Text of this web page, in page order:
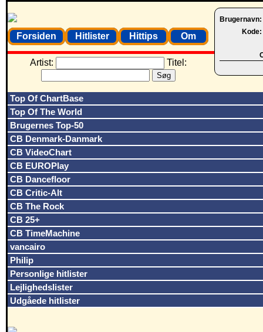
Brugernavn:
Kode:
Forsiden Hitlister Hittips Om
Artist: Titel:
Top Of ChartBase
Top Of The World
Brugernes Top-50
CB Denmark-Danmark
CB VideoChart
CB EUROPlay
CB Dancefloor
CB Critic-Alt
CB The Rock
CB 25+
CB TimeMachine
vancairo
Philip
Personlige hitlister
Lejlighedslister
Udgåede hitlister